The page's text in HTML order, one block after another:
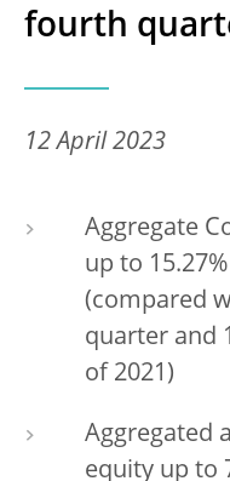
fourth
12 April 2023
Aggregate
up to
(compared
quarter and
of 2021)
Aggregated
equity up to